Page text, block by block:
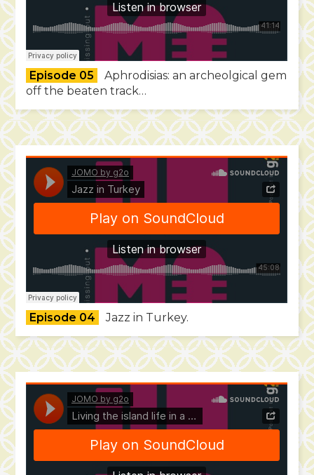
Episode 05
Aphrodisias: an archeolgical gem
off the beaten track…
Episode 04 Jazz in Turkey.